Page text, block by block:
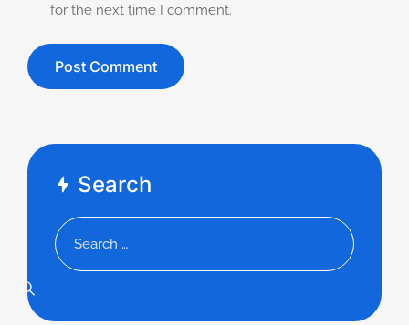
for the next time I comment.
Search